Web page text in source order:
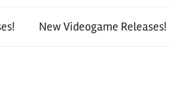
New Videogame Releases!